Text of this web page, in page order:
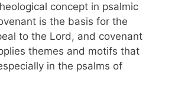
concept in psalmic
is the basis for the
to the Lord, and covenant
themes and motifs that
in the psalms of